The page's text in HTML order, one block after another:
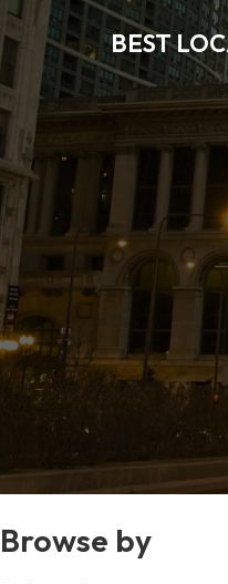
BEST
Browse by